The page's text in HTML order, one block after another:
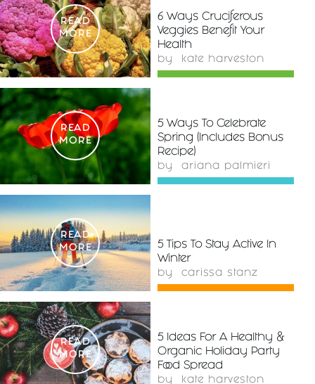
READ
MORE
6 Ways Cruciferous
Veggies Benefit Your
Health
by kate harveston
READ
MORE
5 Ways To Celebrate
Spring (Includes Bonus
Recipe)
by ariana palmieri
READ
MORE
5 Tips To Stay Active In
Winter
by carissa stanz
READ
MORE
5 Ideas For A Healthy &
Organic Holiday Party
Food Spread
by kate harveston